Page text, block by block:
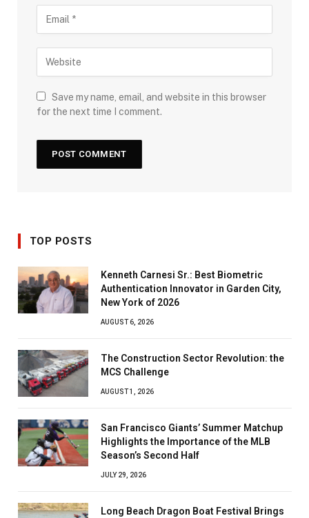
Save my name, email, and website in this browser
for the next time I comment.
TOP POSTS
Kenneth Carnesi Sr.: Best Biometric
Authentication Innovator in Garden City,
New York of 2026
AUGUST 6, 2026
The Construction Sector Revolution: the
MCS Challenge
AUGUST 1, 2026
San Francisco Giants’ Summer Matchup
Highlights the Importance of the MLB
Season’s Second Half
JULY 29, 2026
Long Beach Dragon Boat Festival Brings